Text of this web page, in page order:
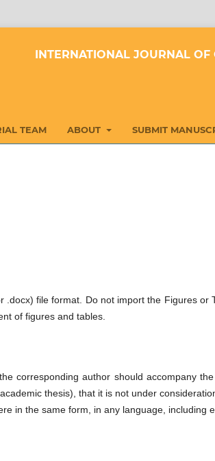
INTERNATIONAL JOURNAL
TEAM ABOUT SUBMIT
.docx) file format. Do not import the Figures
of figures and tables.
corresponding author should accompany
thesis), that it is not under
in the same form, in any language, including